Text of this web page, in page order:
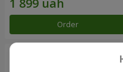
Order